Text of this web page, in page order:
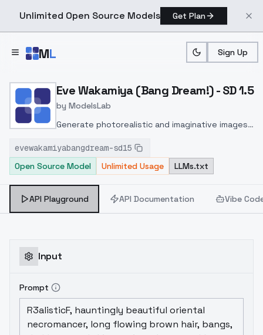
Unlimited Open Source Models Get Plan
ML Sign Up
Home > Models > ModelsLab > Eve Wakamiya (Bang
Eve Wakamiya (Bang Dream!) - SD 1.5
by ModelsLab
Generate photorealistic and imaginative images
inpainting, and image-to-image translation
features, ideal for creatives and marketers.
evewakamiyabangdream-sd15
Open Source Model
Unlimited Usage LLMs.txt
API Playground API Documentation Vibe
Input
Prompt